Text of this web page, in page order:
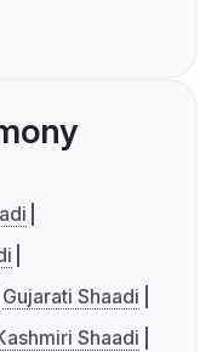
Gujarati Shaadi
Shaadi